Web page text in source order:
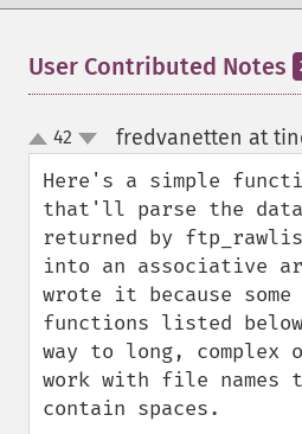
User Contributed Notes
up
down
42 fredvanetten at
Here's a simple
that'll parse the data
returned by
into an associative
wrote it because
functions listed
way to long, complex
work with file names
contain spaces.